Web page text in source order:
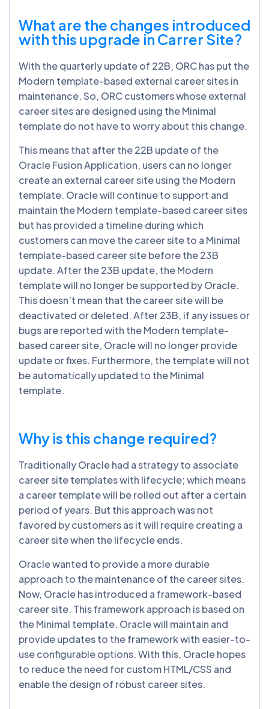
What are the changes introduced
with this upgrade in Carrer Site?
With the quarterly update of 22B, ORC has put the
Modern template-based external career sites in
maintenance. So, ORC customers whose external
career sites are designed using the Minimal
template do not have to worry about this change.
This means that after the 22B update of the
Oracle Fusion Application, users can no longer
create an external career site using the Modern
template. Oracle will continue to support and
maintain the Modern template-based career sites
but has provided a timeline during which
customers can move the career site to a Minimal
template-based career site before the 23B
update. After the 23B update, the Modern
template will no longer be supported by Oracle.
This doesn’t mean that the career site will be
deactivated or deleted. After 23B, if any issues or
bugs are reported with the Modern template-
based career site, Oracle will no longer provide
update or fixes. Furthermore, the template will not
be automatically updated to the Minimal
template.
Why is this change required?
Traditionally Oracle had a strategy to associate
career site templates with lifecycle; which means
a career template will be rolled out after a certain
period of years. But this approach was not
favored by customers as it will require creating a
career site when the lifecycle ends.
Oracle wanted to provide a more durable
approach to the maintenance of the career sites.
Now, Oracle has introduced a framework-based
career site. This framework approach is based on
the Minimal template. Oracle will maintain and
provide updates to the framework with easier-to-
use configurable options. With this, Oracle hopes
to reduce the need for custom HTML/CSS and
enable the design of robust career sites.